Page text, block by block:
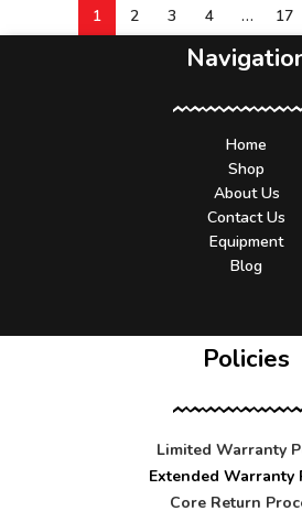
1 2 3 4 … 17
Home
Shop
About Us
Contact Us
Equipment
Blog
Policies
Limited Warranty
Extended Warranty
Core Return